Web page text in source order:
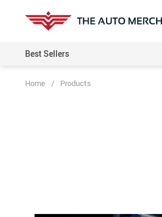
Best Sellers
Home / Products